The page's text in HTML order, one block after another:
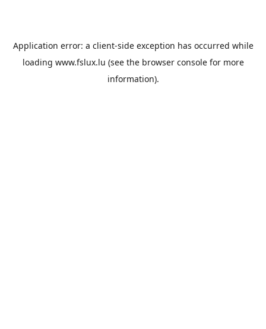
Application error: a client-side exception has occurred while
loading www.fslux.lu (see the browser consolefor more
information).